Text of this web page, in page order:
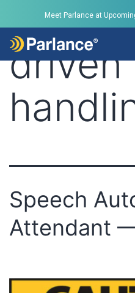
Meet Parlance at
Tag:
driven
Speech
Attendant